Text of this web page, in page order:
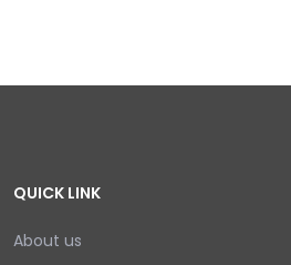
QUICK LINK
About us